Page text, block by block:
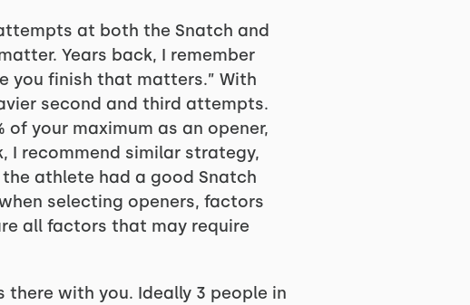
at both the Snatch and
Years back, I remember
you finish that matters.” With
second and third attempts.
of your maximum as an opener,
I recommend similar strategy,
the athlete had a good Snatch
selecting openers, factors
all factors that may require
with you. Ideally 3 people in